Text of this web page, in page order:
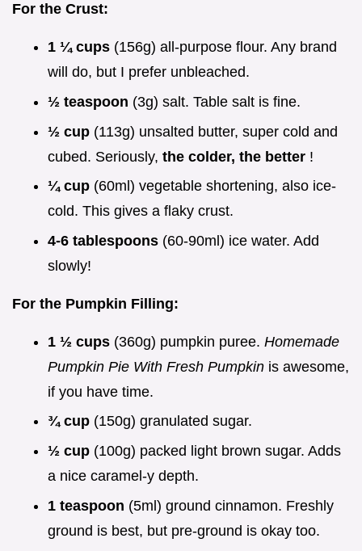
For the Crust:
1 ¼ cups (156g) all-purpose flour. Any brand
will do, but I prefer unbleached.
½ teaspoon (3g) salt. Table salt is fine.
½ cup (113g) unsalted butter, super cold and
cubed. Seriously, the colder, the better !
¼ cup (60ml) vegetable shortening, also ice-
cold. This gives a flaky crust.
4-6 tablespoons (60-90ml) ice water. Add
slowly!
For the Pumpkin Filling:
1 ½ cups (360g) pumpkin puree. Homemade
Pumpkin Pie With Fresh Pumpkin is awesome,
if you have time.
¾ cup (150g) granulated sugar.
½ cup (100g) packed light brown sugar. Adds
a nice caramel-y depth.
1 teaspoon (5ml) ground cinnamon. Freshly
ground is best, but pre-ground is okay too.